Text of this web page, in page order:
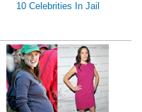
10 Celebrities In Jail